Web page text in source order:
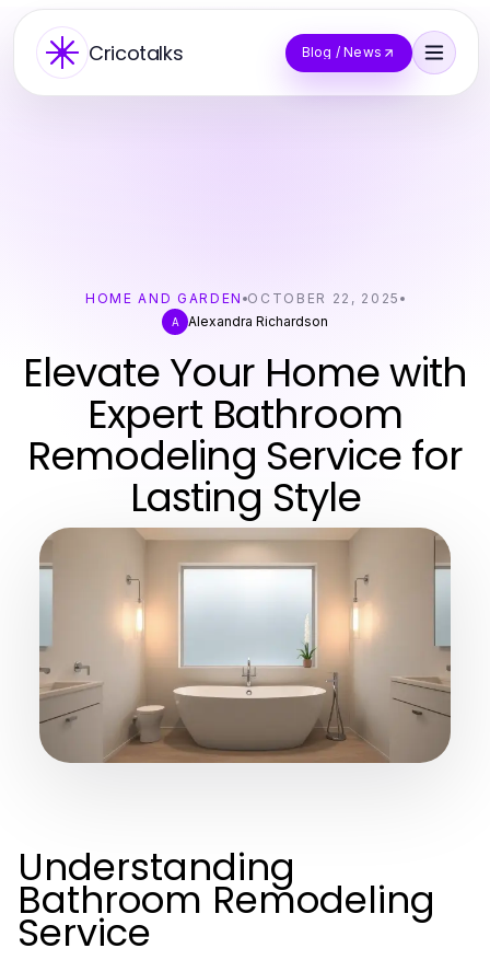
Cricotalks Blog / News
HOME AND GARDEN OCTOBER 22, 2025
A Alexandra Richardson
Elevate Your Home with
Expert Bathroom
Remodeling Service for
Lasting Style
Understanding
Bathroom Remodeling
Service